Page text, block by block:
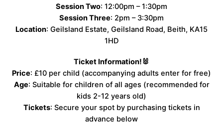
Session Two: 12:00pm – 1:30pm
Session Three: 2pm – 3:30pm
Location: Geilsland Estate, Geilsland Road, Beith, KA15
1HD
Ticket Information!🐰
Price: £10 per child (accompanying adults enter for free)
Age: Suitable for children of all ages (recommended for
kids 2-12 years old)
Tickets: Secure your spot by purchasing tickets in
advance below